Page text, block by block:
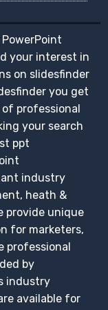
your interest in
on slidesfinder
you get
professional
your search
ppt
industry
heath &
provide unique
for marketers,
professional
by
industry
available for